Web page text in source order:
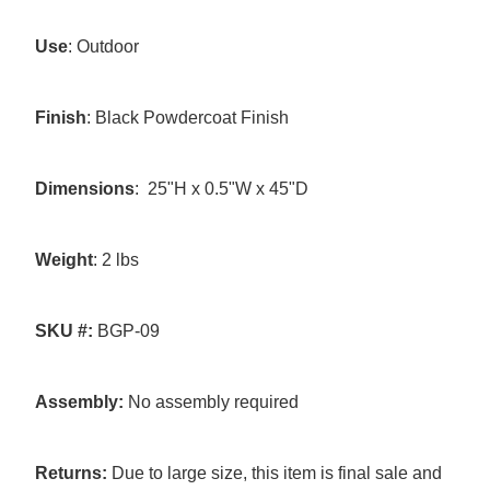
Use: Outdoor
Finish: Black Powdercoat Finish
Dimensions: 25"H x 0.5"W x 45"D
Weight: 2 lbs
SKU #: BGP-09
Assembly: No assembly required
Returns: Due to large size, this item is final sale and